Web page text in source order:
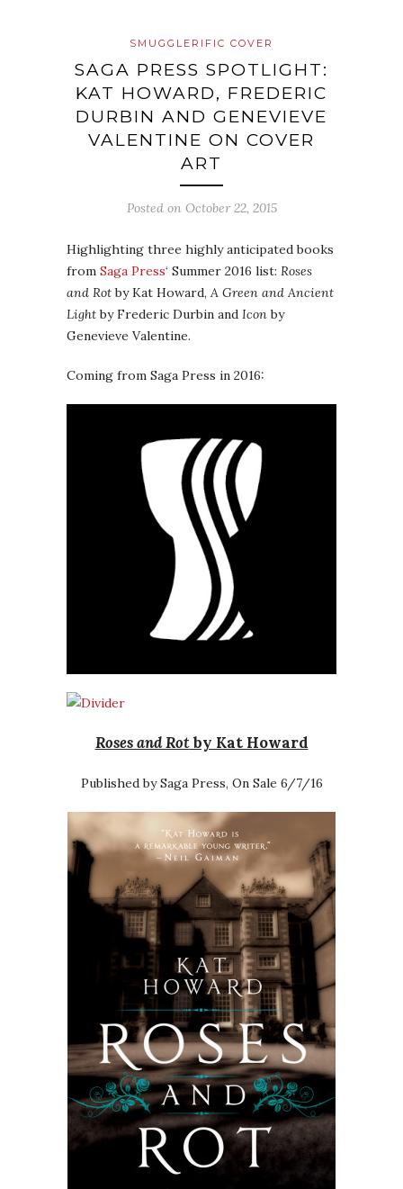
SMUGGLERIFIC COVER
SAGA PRESS SPOTLIGHT:
KAT HOWARD, FREDERIC
DURBIN AND GENEVIEVE
VALENTINE ON COVER
ART
Posted on October 22, 2015
Highlighting three highly anticipated books
from Saga Press‘ Summer 2016 list: Roses
and Rotby Kat Howard, A Green and Ancient
Lightby Frederic Durbin and Iconby
Genevieve Valentine.
Coming from Saga Press in 2016:
Roses and Rotby Kat Howard
Published by Saga Press, On Sale 6/7/16